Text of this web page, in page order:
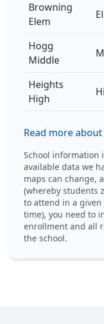
Browning
Elem
Hogg
Middle
Heights
High
Read more
School information
available data we
maps can change,
(whereby students
to attend in a
time), you need to
enrollment and all
the school.